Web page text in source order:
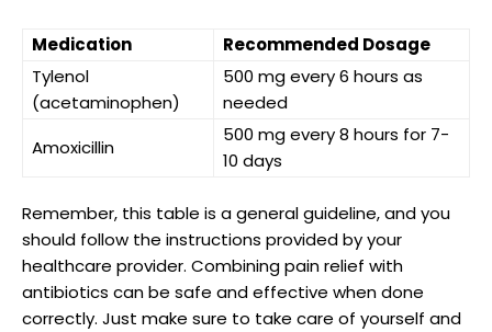
Medication
Recommended Dosage
Tylenol
(acetaminophen)
500 mg every 6 hours as
needed
Amoxicillin
500 mg every 8 hours for 7-
10 days
Remember, this table ⁤is a general guideline, and you
should follow the instructions provided by ⁣your
⁢healthcare provider. Combining pain relief ⁤with
antibiotics can be safe and effective when done​
correctly. ​Just make sure⁤ to take care of yourself and